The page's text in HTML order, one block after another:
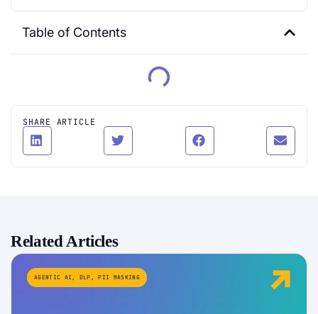
Table of Contents
SHARE ARTICLE
Related Articles
AGENTIC AI , DLP ,PII MASKING